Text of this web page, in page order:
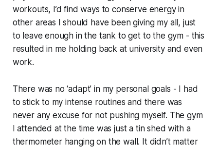
workouts, I’d find ways to conserve energy in
other areas I should have been giving my all, just
to leave enough in the tank to get to the gym - this
resulted in me holding back at university and even
work.
There was no ‘adapt’ in my personal goals - I had
to stick to my intense routines and there was
never any excuse for not pushing myself. The gym
I attended at the time was just a tin shed with a
thermometer hanging on the wall. It didn’t matter